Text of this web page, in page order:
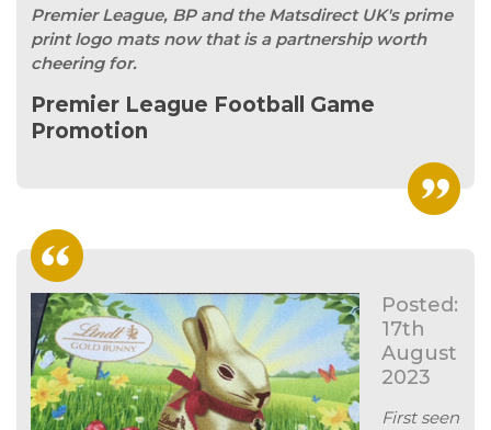
Premier League, BP and the Matsdirect UK's prime
print logo mats now that is a partnership worth
cheering for.
Premier League Football Game
Promotion
Posted:
17th
August
2023
First seen